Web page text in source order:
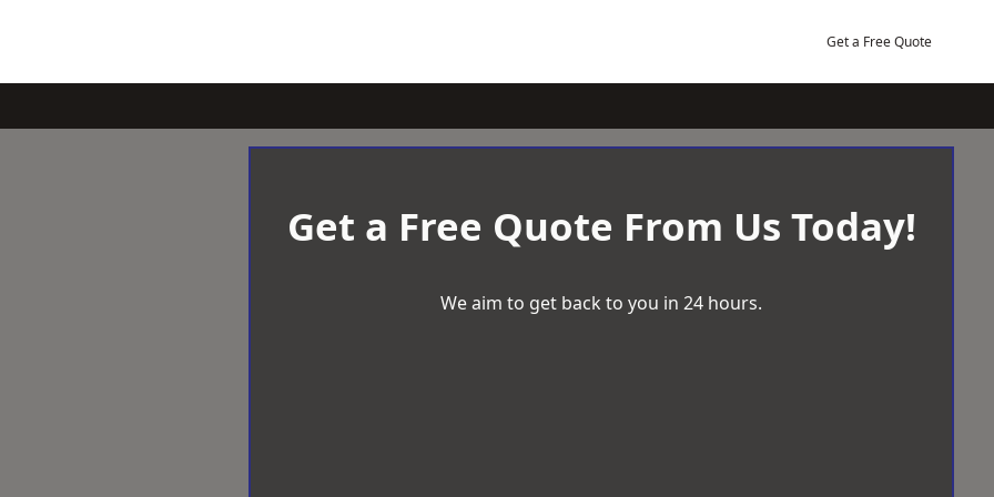
Get a Free Quote
Get a Free Quote From Us Today!
We aim to get back to you in 24 hours.